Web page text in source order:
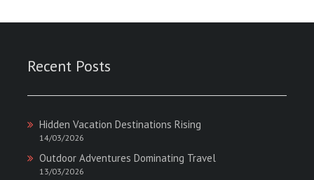
Recent Posts
Hidden Vacation Destinations Rising
14/03/2026
Outdoor Adventures Dominating Travel
13/03/2026